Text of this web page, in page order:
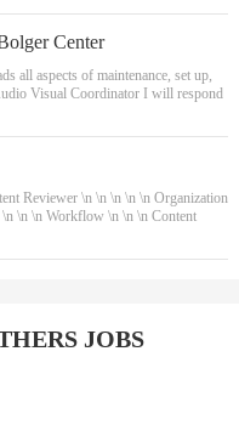
Center
all aspects of maintenance, set up,
Visual Coordinator I will respond
Reviewer \n \n \n \n \n Organization
\n \n Workflow \n \n \n Content
JOBS